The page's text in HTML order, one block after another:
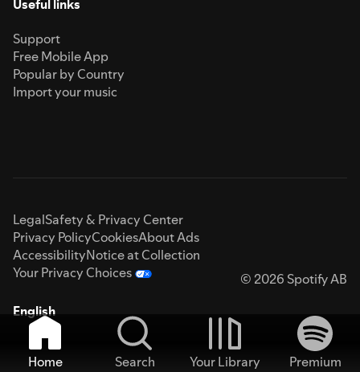
Useful links
Support
Free Mobile App
Popular by Country
Import your music
LegalSafety & Privacy Center
Privacy PolicyCookiesAbout Ads
AccessibilityNotice at Collection
Your Privacy Choices
© 2026 Spotify AB
English
Home Search Your Library
Premium